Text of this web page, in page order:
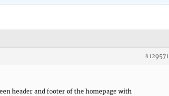
#129571
header and footer of the homepage with